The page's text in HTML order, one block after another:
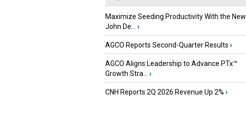
Maximize Seeding Productivity With the New
John De...
›
AGCO Reports Second-Quarter Results ›
AGCO Aligns Leadership to Advance PTx™
Growth Stra...
›
CNH Reports 2Q 2026 Revenue Up 2% ›